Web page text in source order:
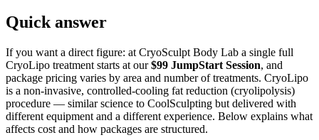
Quick answer
If you want a direct figure: at CryoSculpt Body Lab a single full
CryoLipo treatment starts at our$99 JumpStart Session, and
package pricing varies by area and number of treatments. CryoLipo
is a non‑invasive, controlled‑cooling fat reduction (cryolipolysis)
procedure — similar science to CoolSculpting but delivered with
different equipment and a different experience. Below explains what
affects cost and how packages are structured.